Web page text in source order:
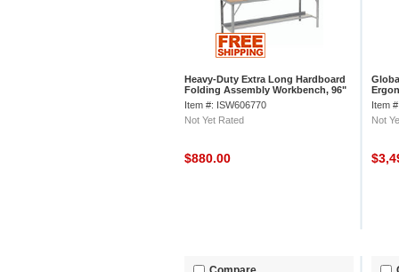
Heavy-Duty Extra Long Hardboard
Folding Assembly Workbench, 96"
W x 34" D, Gray
Item #: ISW606770
Not Yet Rated
$880.00
Item
Not